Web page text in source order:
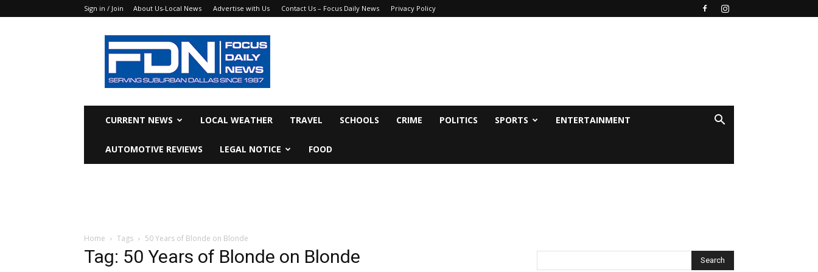
Sign in / Join About Us-Local News Advertise with Us Contact Us – Focus Daily News Privacy Policy
Focus
Daily
News
CURRENT NEWS LOCAL WEATHER TRAVEL SCHOOLS CRIME POLITICS SPORTS ENTERTAINMENT
AUTOMOTIVE REVIEWS LEGAL NOTICE FOOD
Home Tags 50 Years of Blonde on Blonde
Tag: 50 Years of Blonde on Blonde